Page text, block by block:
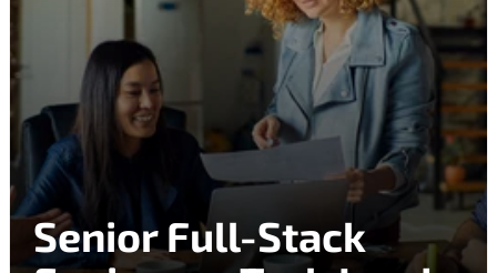
Senior Full-Stack